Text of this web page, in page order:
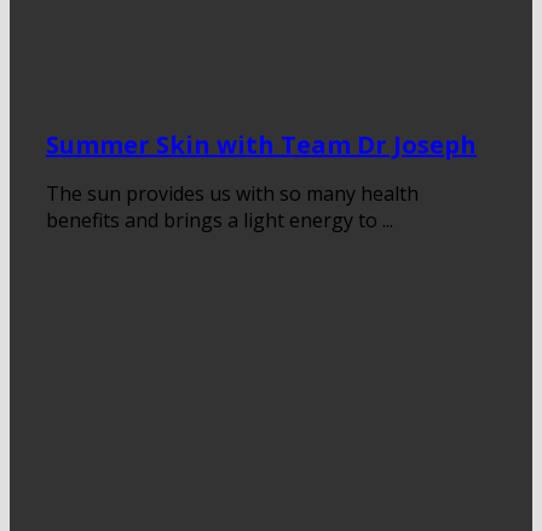
Summer Skin with Team Dr Joseph
The sun provides us with so many health
benefits and brings a light energy to ...